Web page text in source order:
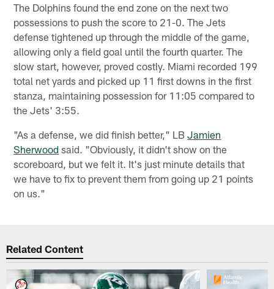
The Dolphins found the end zone on the next two
possessions to push the score to 21-0. The Jets
defense tightened up through the middle of the game,
allowing only a field goal until the fourth quarter. The
slow start, however, proved costly. Miami recorded 199
total net yards and picked up 11 first downs in the first
stanza, maintaining possession for 11:05 compared to
the Jets' 3:55.
"As a defense, we did finish better," LBJamien
Sherwood said. "Obviously, it didn't show on the
scoreboard, but we felt it. It's just minute details that
we have to fix to prevent them from going up 21 points
on us."
Related Content